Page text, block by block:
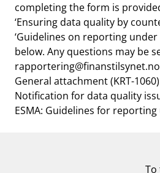
completing the form is
‘Ensuring data quality by
‘Guidelines on reporting under
below. Any questions may be
rapportering@finanstilsynet.no
General attachment(KRT-
Notification for data quality
ESMA: Guidelines for reporting
To